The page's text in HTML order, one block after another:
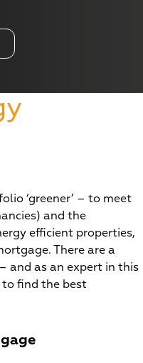
‘greener’ – to meet
and the
efficient properties,
There are a
and as an expert in this
find the best